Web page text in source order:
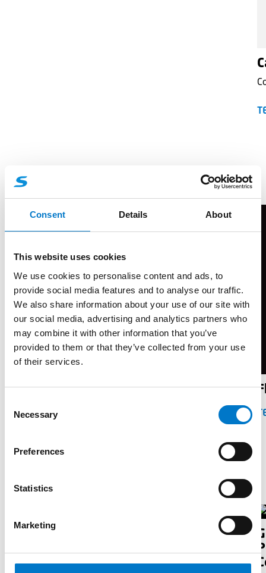
Consent Details About
This website uses cookies
We use cookies to personalise content and ads, to
provide social media features and to analyse our traffic.
We also share information about your use of our site with
our social media, advertising and analytics partners who
may combine it with other information that you’ve
provided to them or that they’ve collected from your use
of their services.
Necessary
Preferences
Statistics
Marketing
Flyers
Flyer Motorlock
TELECHARGER
voirie